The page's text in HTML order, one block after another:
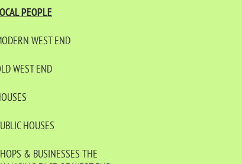
PEOPLE
WEST END
WEST END
HOUSES
& BUSINESSES THE